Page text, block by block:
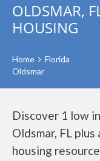
OLDSMAR,
HOUSING
Home
Florida
Oldsmar
Discover 1 low
Oldsmar, FL
housing